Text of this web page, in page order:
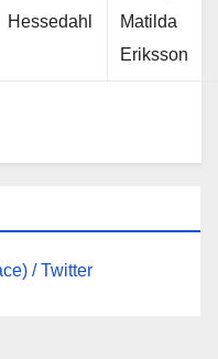
Hessedahl
Matilda
Eriksson
/ Twitter